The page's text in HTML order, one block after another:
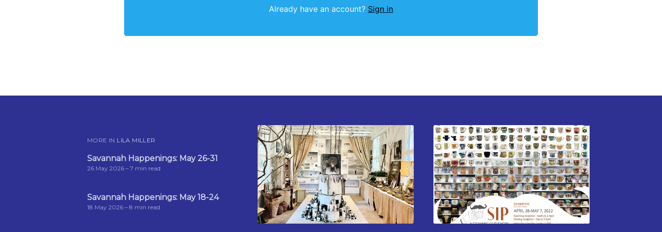
Already have an account? Sign in
MORE IN LILA MILLER
Savannah Happenings: May 26-31
26 May 2026 – 7 min read
Savannah Happenings: May 18-24
18 May 2026 – 8 min read